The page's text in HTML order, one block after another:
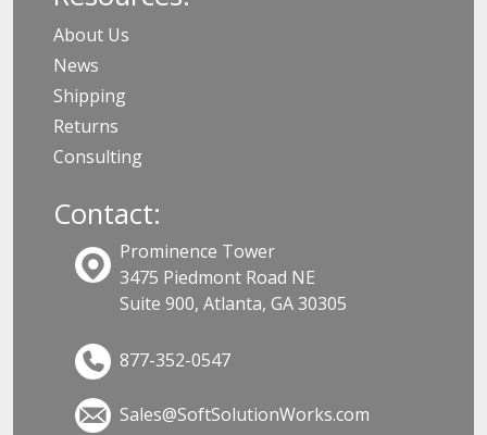
About Us
News
Shipping
Returns
Consulting
Contact:
Prominence Tower
3475 Piedmont Road NE
Suite 900, Atlanta, GA 30305
877-352-0547
Sales@SoftSolutionWorks.com